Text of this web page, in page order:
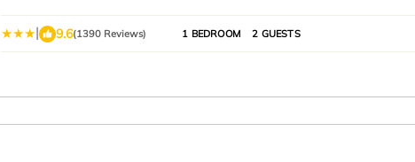
| 9.6(1390 Reviews) 1 BEDROOM 2 GUESTS